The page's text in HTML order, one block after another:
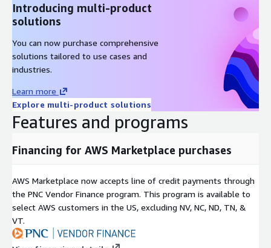
Introducing multi-product
solutions
You can now purchase comprehensive
solutions tailored to use cases and
industries.
Learn more
Explore multi-product solutions
Features and programs
Financing for AWS Marketplace purchases
AWS Marketplace now accepts line of credit payments through
the PNC Vendor Finance program. This program is available to
select AWS customers in the US, excluding NV, NC, ND, TN, &
VT.